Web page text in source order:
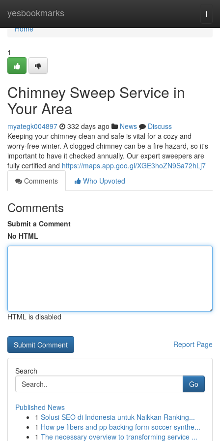
yesbookmarks
Home
Home
1
Chimney Sweep Service in
Your Area
myategk004897 332 days ago News
Discuss
Keeping your chimney clean and safe is vital for a cozy and
worry-free winter. A clogged chimney can be a fire hazard, so it's
important to have it checked annually. Our expert sweepers are
fully certified and https://maps.app.goo.gl/XGE3hoZN9Sa72hLj7
Comments
Who Upvoted
Comments
Submit a Comment
No HTML
HTML is disabled
Report Page
Search
Go
Published News
1 Solusi SEO di Indonesia untuk Naikkan Ranking...
1 How pe fibers and pp backing form soccer synthe...
1 The necessary overview to transforming service ...